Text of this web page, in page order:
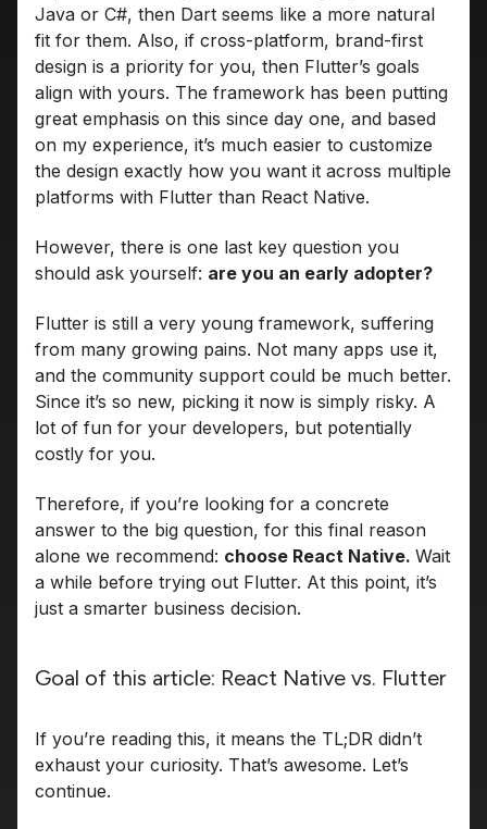
Java or C#, then Dart seems like a more natural
fit for them. Also, if cross-platform, brand-first
design is a priority for you, then Flutter’s goals
align with yours. The framework has been putting
great emphasis on this since day one, and based
on my experience, it’s much easier to customize
the design exactly how you want it across multiple
platforms with Flutter than React Native.
However, there is one last key question you
should ask yourself: are you an early adopter?
Flutter is still a very young framework, suffering
from many growing pains. Not many apps use it,
and the community support could be much better.
Since it’s so new, picking it now is simply risky. A
lot of fun for your developers, but potentially
costly for you.
Therefore, if you’re looking for a concrete
answer to the big question, for this final reason
alone we recommend: choose React Native. Wait
a while before trying out Flutter. At this point, it’s
just a smarter business decision.
Goal of this article: React Native vs. Flutter
If you’re reading this, it means the TL;DR didn’t
exhaust your curiosity. That’s awesome. Let’s
continue.